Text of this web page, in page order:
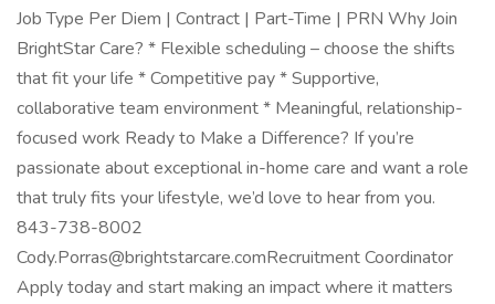
Job Type Per Diem | Contract | Part-Time | PRN Why Join
BrightStar Care? * Flexible scheduling – choose the shifts
that fit your life * Competitive pay * Supportive,
collaborative team environment * Meaningful, relationship-
focused work Ready to Make a Difference? If you’re
passionate about exceptional in-home care and want a role
that truly fits your lifestyle, we’d love to hear from you.
843-738-8002
Cody.Porras@brightstarcare.comRecruitment Coordinator
Apply today and start making an impact where it matters